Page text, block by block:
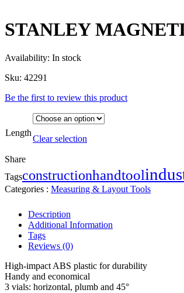
STANLEY
Availability: In stock
Sku: 42291
Be the first to review this product
Length
Clear selection
Share
Tagsconstructionhandtool
Categories : Measuring & Layout Tools
Description
Additional Information
Tags
Reviews (0)
High-impact ABS plastic for durability
Handy and economical
3 vials: horizontal, plumb and 45°